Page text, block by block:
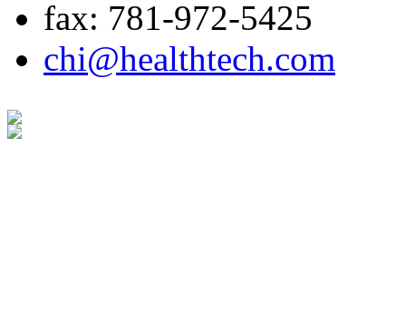
fax: 781-972-5425
chi@healthtech.com